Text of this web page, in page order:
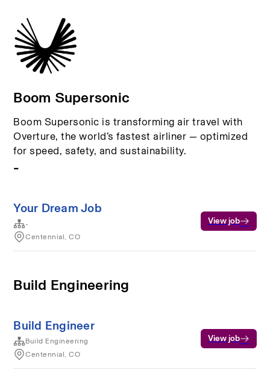
Boom Supersonic
Boom Supersonic is transforming air travel with
Overture, the world’s fastest airliner — optimized
for speed, safety, and sustainability.
-
Your Dream Job
-
Centennial, CO
View job
Build Engineering
Build Engineer
Build Engineering
Centennial, CO
View job